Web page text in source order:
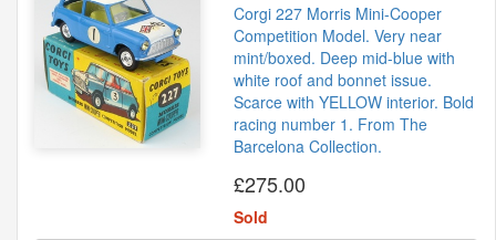
Corgi 227 Morris Mini-Cooper
Competition Model. Very near
mint/boxed. Deep mid-blue with
white roof and bonnet issue.
Scarce with YELLOW interior. Bold
racing number 1. From The
Barcelona Collection.
£275.00
Sold